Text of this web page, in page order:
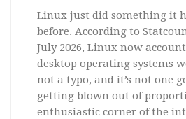
Linux just did something it
before. According to
July 2026, Linux now
desktop operating systems
not a typo, and it’s not one
getting blown out of
enthusiastic corner of the